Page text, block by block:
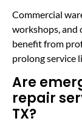
Commercial
workshops, and
benefit from
prolong service
Are
repair
TX?